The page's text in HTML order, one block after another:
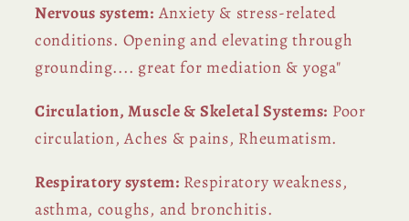
Nervous system: Anxiety & stress-related
conditions. Opening and elevating through
grounding.... great for mediation & yoga"
Circulation, Muscle & Skeletal Systems: Poor
circulation, Aches & pains, Rheumatism.
Respiratory system: Respiratory weakness,
asthma, coughs, and bronchitis.